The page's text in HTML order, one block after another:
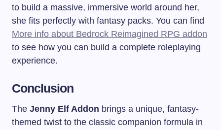
to build a massive, immersive world around her,
she fits perfectly with fantasy packs. You can find
More info about Bedrock Reimagined RPG addon
to see how you can build a complete roleplaying
experience.
Conclusion
The Jenny Elf Addon brings a unique, fantasy-
themed twist to the classic companion formula in